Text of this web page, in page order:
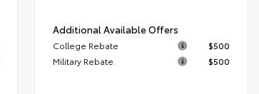
Additional Available Offers
College Rebate
$500
Military Rebate
$500